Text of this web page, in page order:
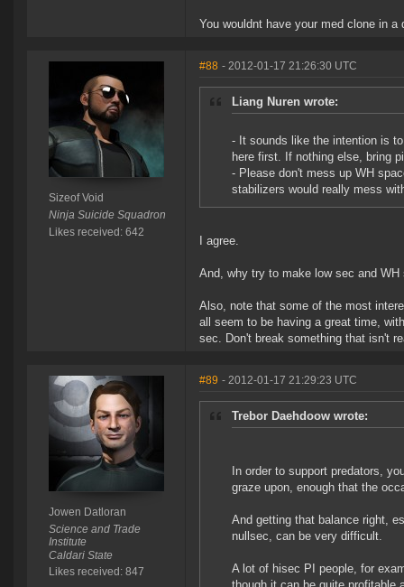
You wouldnt have your med clone in
Sizeof Void
Ninja Suicide Squadron
Likes received: 642
#88 - 2012-01-17 21:26:30 UTC
Liang Nuren wrote:
- It sounds like the intention is
here first. If nothing else, bring
- Please don't mess up WH
stabilizers would really mess
I agree.
And, why try to make low sec and
Also, note that some of the most
all seem to be having a great time,
sec. Don't break something that isn't
Jowen Datloran
Science and Trade
Institute
Caldari State
Likes received: 847
#89 - 2012-01-17 21:29:23 UTC
Trebor Daehdoow wrote:
In order to support predators,
graze upon, enough that the
And getting that balance right,
nullsec, can be very difficult.
A lot of hisec PI people, for